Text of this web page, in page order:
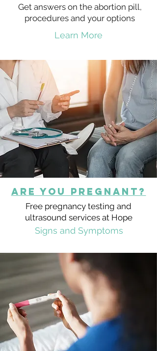
Get answers on the abortion pill,
procedures and your options
Learn More
Are You Pregnant?
Free pregnancy testing and
ultrasound services at Hope
Signs and Symptoms